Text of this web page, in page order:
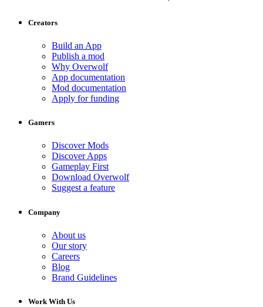
Creators
Build an App
Publish a mod
Why Overwolf
App documentation
Mod documentation
Apply for funding
Gamers
Discover Mods
Discover Apps
Gameplay First
Download Overwolf
Suggest a feature
Company
About us
Our story
Careers
Blog
Brand Guidelines
Work With Us